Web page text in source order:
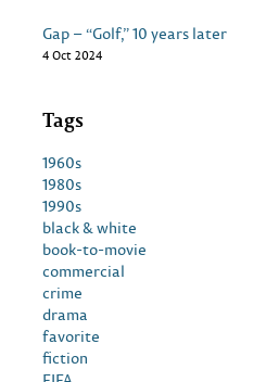
Gap – “Golf,” 10 years later
4 Oct 2024
Tags
1960s
1980s
1990s
black & white
book-to-movie
commercial
crime
drama
favorite
fiction